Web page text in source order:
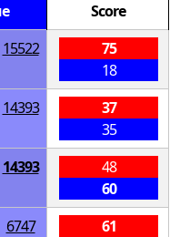
Score
15522
75
18
14393
37
35
14393
48
60
6747
61